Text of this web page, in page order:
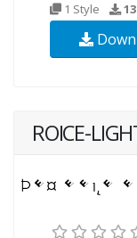
1 Style 13
ROICE-